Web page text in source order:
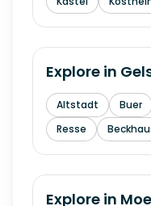
Explore in
Altstadt Buer
Resse
Explore in